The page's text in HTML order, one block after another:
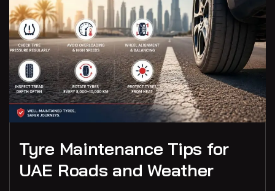
Tyre Maintenance Tips for
UAE Roads and Weather